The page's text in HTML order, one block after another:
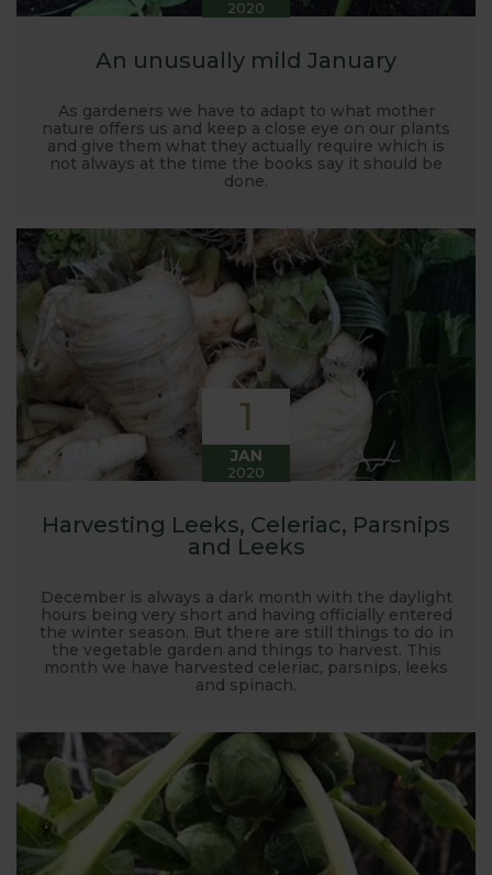
2020
An unusually mild January
As gardeners we have to adapt to what mother
nature offers us and keep a close eye on our plants
and give them what they actually require which is
not always at the time the books say it should be
done.
1
JAN
2020
Harvesting Leeks, Celeriac, Parsnips
and Leeks
December is always a dark month with the daylight
hours being very short and having officially entered
the winter season. But there are still things to do in
the vegetable garden and things to harvest. This
month we have harvested celeriac, parsnips, leeks
and spinach.